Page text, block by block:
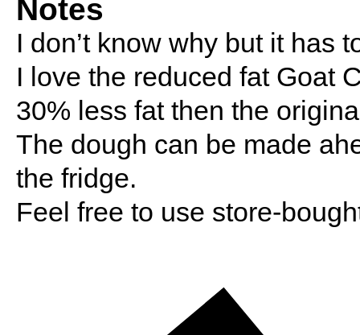
Notes
I don’t know why but it has
I love the reduced fat Goat
30% less fat then the
The dough can be made
the fridge.
Feel free to use store-